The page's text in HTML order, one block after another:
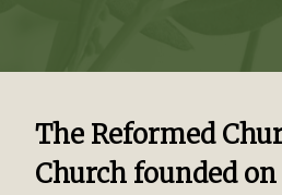
The Reformed
Church founded